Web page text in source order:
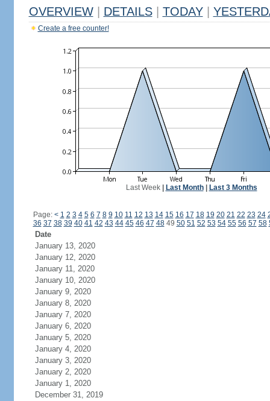
OVERVIEW DETAILS TODAY
Create a free counter!
Last Week| Last Month| Last 3 Months
Page: < 1 2 3 4 5 6 7 8 9 10 11 12 13 14 15 16 17 18 19 20 21 22 23 24
36 37 38 39 40 41 42 43 44 45 46 47 4849 50 51 52 53 54 55 56 57 58
Date
January 13, 2020
January 12, 2020
January 11, 2020
January 10, 2020
January 9, 2020
January 8, 2020
January 7, 2020
January 6, 2020
January 5, 2020
January 4, 2020
January 3, 2020
January 2, 2020
January 1, 2020
December 31, 2019